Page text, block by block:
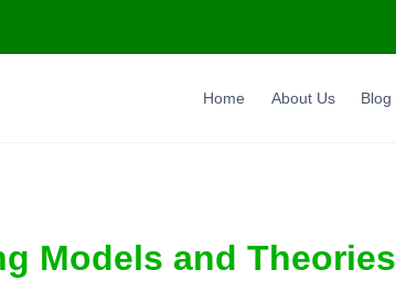
Home About Us Blog
Models and Theories